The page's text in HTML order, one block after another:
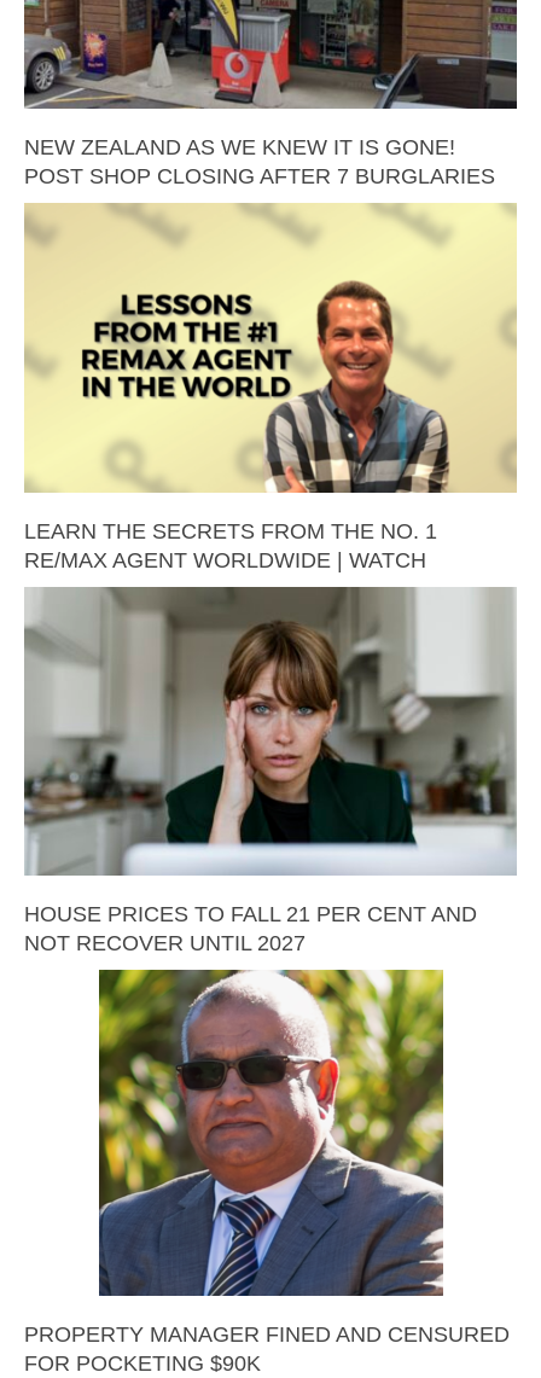
NEW ZEALAND AS WE KNEW IT IS GONE!
POST SHOP CLOSING AFTER 7 BURGLARIES
LEARN THE SECRETS FROM THE NO. 1
RE/MAX AGENT WORLDWIDE | WATCH
HOUSE PRICES TO FALL 21 PER CENT AND
NOT RECOVER UNTIL 2027
PROPERTY MANAGER FINED AND CENSURED
FOR POCKETING $90K